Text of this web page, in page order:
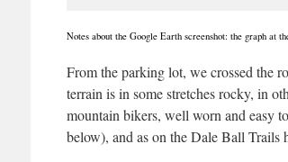
Notes about the Google Earth screenshot: the graph at
From the parking lot, we crossed the
terrain is in some stretches rocky, in
mountain bikers, well worn and easy
below), and as on the Dale Ball Trails